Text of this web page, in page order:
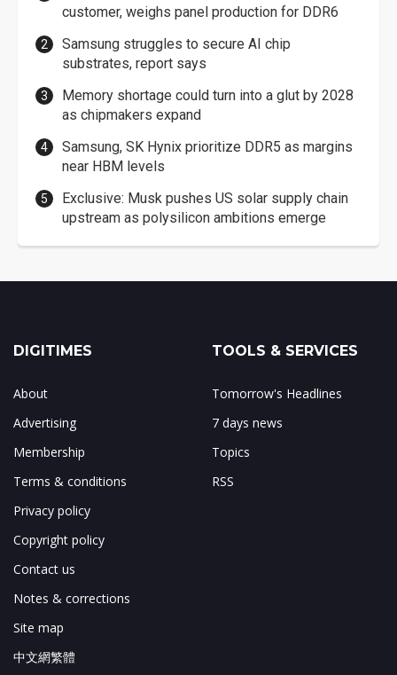
customer, weighs panel production for DDR6
Samsung struggles to secure AI chip
substrates, report says
Memory shortage could turn into a glut by 2028
as chipmakers expand
Samsung, SK Hynix prioritize DDR5 as margins
near HBM levels
Exclusive: Musk pushes US solar supply chain
upstream as polysilicon ambitions emerge
DIGITIMES
About
Advertising
Membership
Terms & conditions
Privacy policy
Copyright policy
Contact us
Notes & corrections
Site map
中文網繁體
TOOLS & SERVICES
Tomorrow's Headlines
7 days news
Topics
RSS